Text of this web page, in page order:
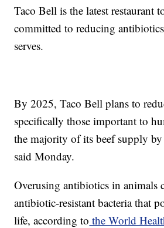
Taco Bell is the latest restaurant
committed to reducing
serves.
By 2025, Taco Bell plans to
specifically those important to
the majority of its beef supply
said Monday.
Overusing antibiotics in animals
antibiotic-resistant bacteria that
life, according to the World